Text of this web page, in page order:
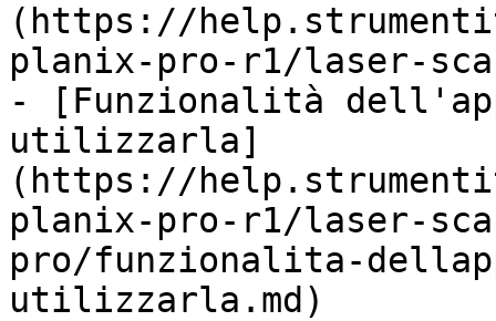
(https://
planix-pro-r1/laser-
- [Funzionalità
utilizzarla]
(https://
planix-pro-r1/laser-
pro/funzionalita-
utilizzarla.md)